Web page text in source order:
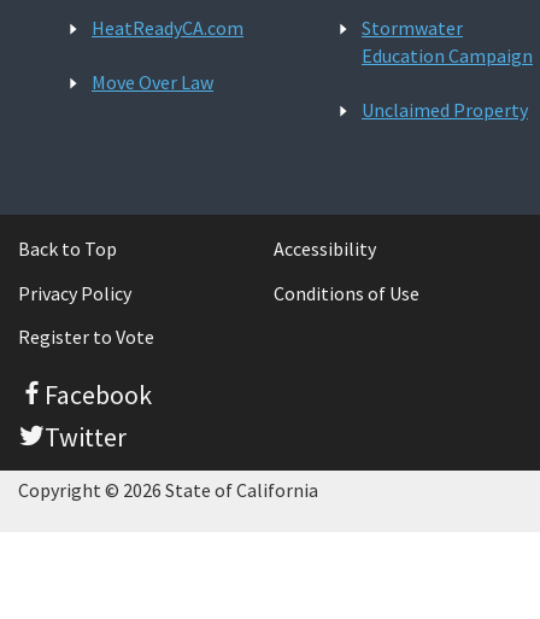
HeatReadyCA.com
Move Over Law
Stormwater
Education Campaign
Unclaimed Property
Back to Top
Accessibility
Privacy Policy
Conditions of Use
Register to Vote
Facebook
Twitter
Copyright © 2026 State of California